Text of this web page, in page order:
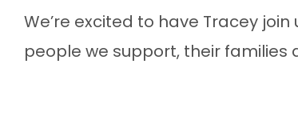
We’re excited to have Tracey
people we support, their families